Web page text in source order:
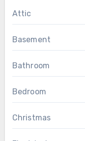
Attic
Basement
Bathroom
Bedroom
Christmas